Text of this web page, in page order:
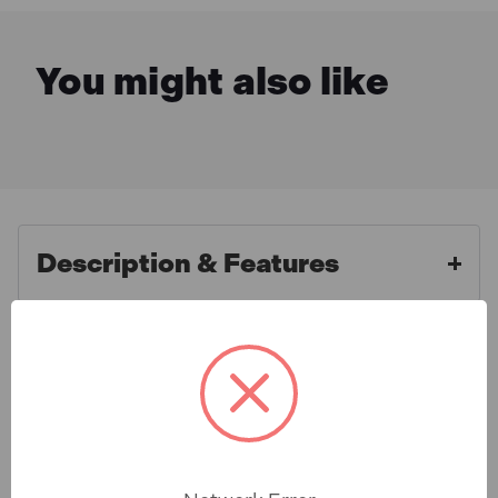
You might also like
Description & Features
Sealey DBS170RF HSS Roll
Forged Drill Bit Assortment
170pc 1-10mm
What is Included